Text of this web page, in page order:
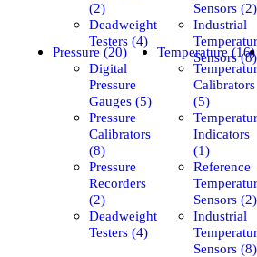
(2)
Deadweight
Testers (4)
Sensors (2)
Industrial
Sensors (8)
Pressure (20)
Digital
Pressure
Gauges (5)
Pressure
Calibrators
(8)
Pressure
Recorders
(2)
Deadweight
Testers (4)
Temperature (16)
Calibrators
(5)
Indicators
(1)
Reference
Sensors (2)
Industrial
Sensors (8)